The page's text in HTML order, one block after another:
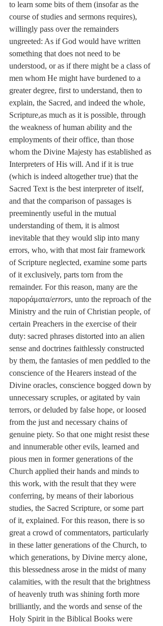
to learn some bits of them (insofar as the
course of studies and sermons requires),
willingly pass over the remainders
ungreeted: As if God would have written
something that does not need to be
understood, or as if there might be a class of
men whom He might have burdened to a
greater degree, first to understand, then to
explain, the Sacred, and indeed the whole,
Scripture,as much as it is possible, through
the weakness of human ability and the
employments of their office, than those
whom the Divine Majesty has established as
Interpreters of His will. And if it is true
(which is indeed altogether true) that the
Sacred Text is the best interpreter of itself,
and that the comparison of passages is
preeminently useful in the mutual
understanding of them, it is almost
inevitable that they would slip into many
errors, who, with that most fair framework
of Scripture neglected, examine some parts
of it exclusively, parts torn from the
remainder. For this reason, many are the
παροράματα/errors, unto the reproach of the
Ministry and the ruin of Christian people, of
certain Preachers in the exercise of their
duty: sacred phrases distorted into an alien
sense and doctrines faithlessly constructed
by them, the fantasies of men peddled to the
conscience of the Hearers instead of the
Divine oracles, conscience bogged down by
unnecessary scruples, or agitated by vain
terrors, or deluded by false hope, or loosed
from the just and necessary chains of
genuine piety. So that one might resist these
and innumerable other evils, learned and
pious men in former generations of the
Church applied their hands and minds to
this work, with the result that they were
conferring, by means of their laborious
studies, the Sacred Scripture, or some part
of it, explained. For this reason, there is so
great a crowd of commentators, particularly
in these latter generations of the Church, to
which generations, by Divine mercy alone,
this blessedness arose in the midst of many
calamities, with the result that the brightness
of heavenly truth was shining forth more
brilliantly, and the words and sense of the
Holy Spirit in the Biblical Books were